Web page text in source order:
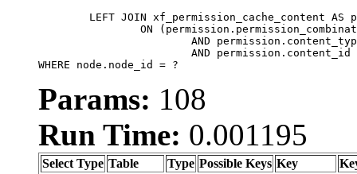
WHERE node.node_id = ?
Params: 108
Run Time: 0.001195
Select Type Table Type Possible Keys Key